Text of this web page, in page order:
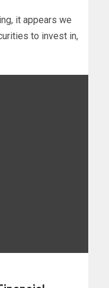
it appears we
to invest in,